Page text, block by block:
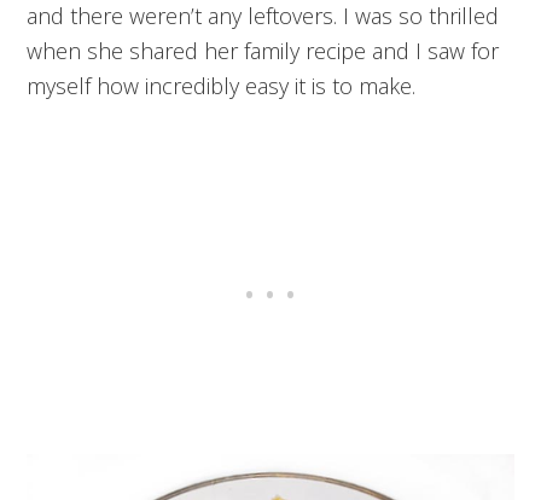
and there weren’t any leftovers. I was so thrilled
when she shared her family recipe and I saw for
myself how incredibly easy it is to make.